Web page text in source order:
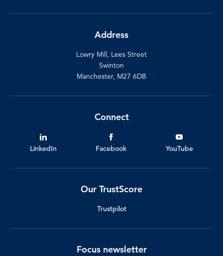
Address
Lowry Mill, Lees Street
Swinton
Manchester, M27 6DB
Connect
LinkedIn Facebook YouTube
Our TrustScore
Trustpilot
Focus newsletter